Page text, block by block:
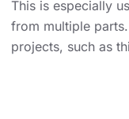
This is especially
from multiple
projects, such as